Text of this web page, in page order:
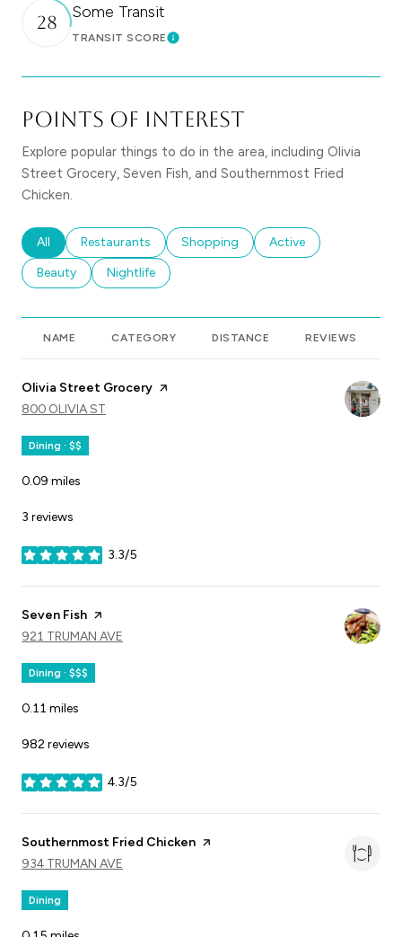
28
Some Transit
TRANSIT SCORELearn More
Points of Interest
Explore popular things to do in the area, including Olivia
Street Grocery, Seven Fish, and Southernmost Fried
Chicken.
Search businesses related to
All Search businesses related to
Restaurants Search businesses related to
Shopping Search businesses
Active
Search businesses related to
Beauty Search businesses related to
Nightlife
NAME CATEGORY DISTANCE REVIEWS
Visit the
Olivia Street Grocery page on Yelp
SEARCH
800 OLIVIA ST
Dining · $$
0.09 miles
3 reviews
3.3/5
stars
Visit the
Seven Fish page on Yelp
SEARCH
921 TRUMAN AVE
Dining · $$$
0.11miles
982 reviews
4.3/5
stars
Visit the
Southernmost Fried Chicken page on Yelp
SEARCH
934 TRUMAN AVE
Dining